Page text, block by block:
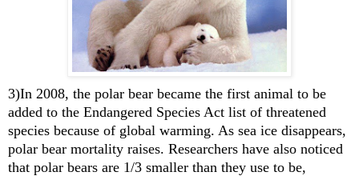
3)In 2008, the polar bear became the first animal to be
added to the Endangered Species Act list of threatened
species because of global warming. As sea ice disappears,
polar bear mortality raises. Researchers have also noticed
that polar bears are 1/3 smaller than they use to be,